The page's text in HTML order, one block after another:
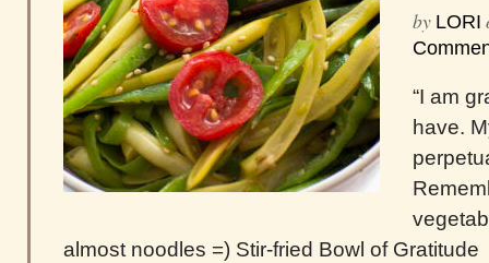
by LORI
“I am
have.
almost noodles =) Stir-fried Bowl of